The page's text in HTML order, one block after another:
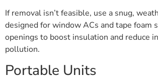
If removal isn’t feasible, use a snug,
designed for window ACs and tape foam
openings to boost insulation and reduce
pollution.
Portable Units